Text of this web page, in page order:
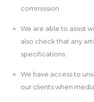
commission
We are able to assist
also check that any
specifications.
We have access to
our clients when media